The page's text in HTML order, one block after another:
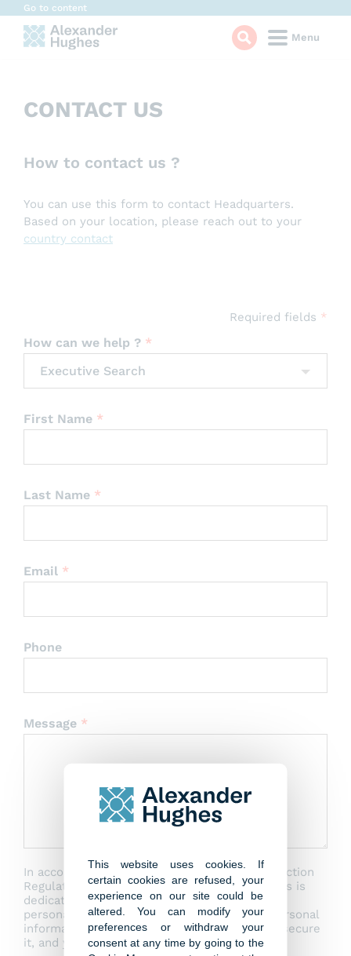
Cookies management panel
This website uses cookies. If
certain cookies are refused, your
experience on our site could be
altered. You can modify your
preferences or withdraw your
consent at any time by going to the
Go to content
Menu
CONTACT US
How to contact us ?
You can use this form to contact Headquarters.
Based on your location, please reach out to your
country contact
Required fields *
How can we help ? *
Executive Search
First Name *
Last Name *
Email *
Phone
Message *
In accordance with the EU General Data Protection
Regulation (GDPR) 2016/679, Alexander Hughes is
dedicated to safeguarding the privacy of your
personal data. Our data policy outlines the personal
information we collect, how we manage and secure
it, and your rights regarding your data.